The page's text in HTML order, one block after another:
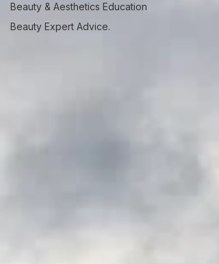
Beauty & Aesthetics Education
Beauty Expert Advice.